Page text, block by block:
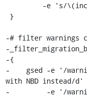
-# filter warnings
-
-{
-    gsed -e '/
with NBD instead/
-         -e '/